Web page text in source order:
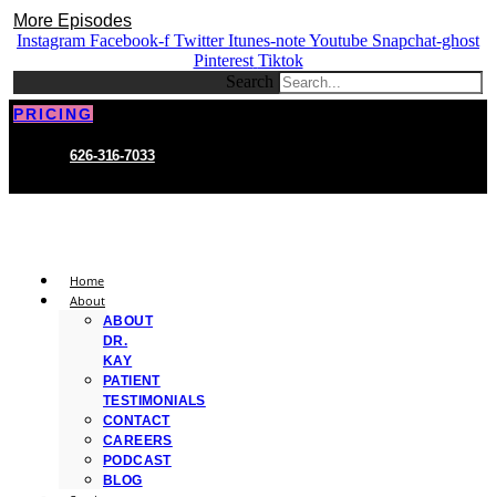
More Episodes
Instagram Facebook-f Twitter Itunes-noteYoutube Snapchat-ghost
Pinterest Tiktok
Search
PRICING
626-316-7033
Home
About
ABOUT
DR.
KAY
PATIENT
TESTIMONIALS
CONTACT
CAREERS
PODCAST
BLOG